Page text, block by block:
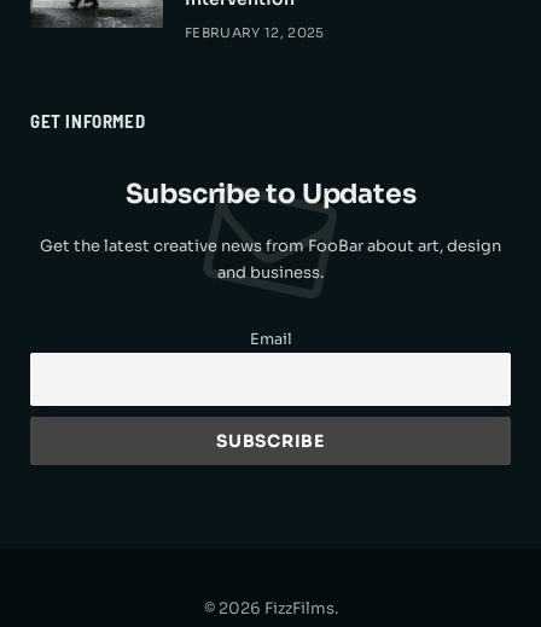
FEBRUARY 12, 2025
GET INFORMED
Subscribe to Updates
Get the latest creative news from FooBar about art, design
and business.
Email
© 2026 FizzFilms.